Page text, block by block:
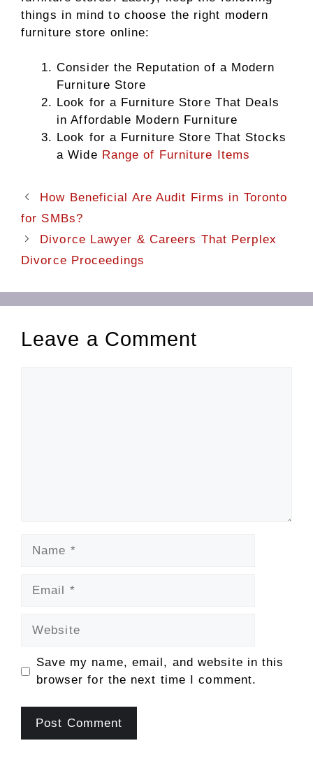
things in mind to choose the right modern
furniture store online:
Consider the Reputation of a Modern
Furniture Store
Look for a Furniture Store That Deals
in Affordable Modern Furniture
Look for a Furniture Store That Stocks
a Wide Range of Furniture Items
How Beneficial Are Audit Firms in Toronto
for SMBs?
Divorce Lawyer & Careers That Perplex
Divorce Proceedings
Leave a Comment
Save my name, email, and website in this
browser for the next time I comment.